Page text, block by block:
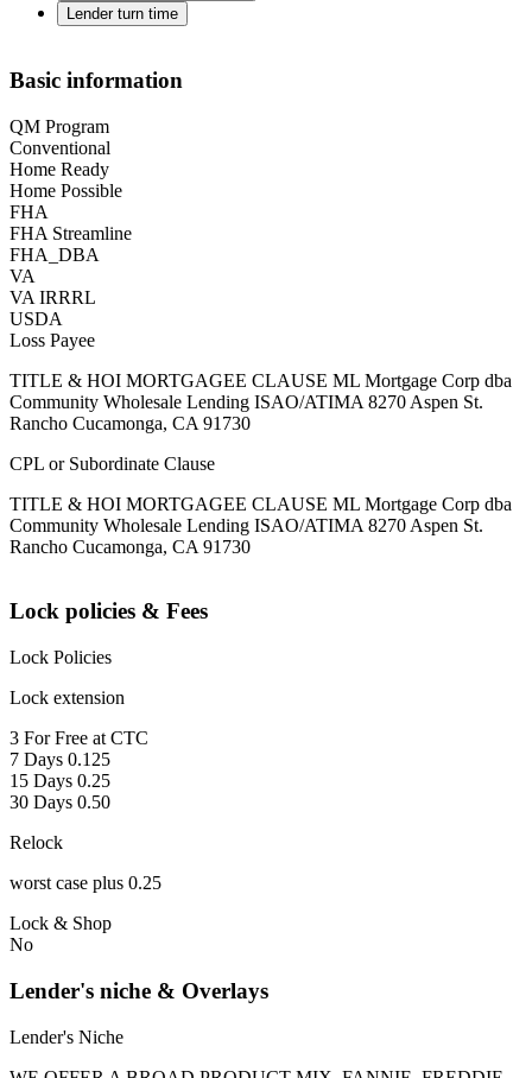
Lender turn time
Basic information
QM Program
Conventional
Home Ready
Home Possible
FHA
FHA Streamline
FHA_DBA
VA
VA IRRRL
USDA
Loss Payee
TITLE & HOI MORTGAGEE CLAUSE ML Mortgage Corp dba
Community Wholesale Lending ISAO/ATIMA 8270 Aspen St.
Rancho Cucamonga, CA 91730
CPL or Subordinate Clause
TITLE & HOI MORTGAGEE CLAUSE ML Mortgage Corp dba
Community Wholesale Lending ISAO/ATIMA 8270 Aspen St.
Rancho Cucamonga, CA 91730
Lock policies & Fees
Lock Policies
Lock extension
3 For Free at CTC
7 Days 0.125
15 Days 0.25
30 Days 0.50
Relock
worst case plus 0.25
Lock & Shop
No
Lender's niche & Overlays
Lender's Niche